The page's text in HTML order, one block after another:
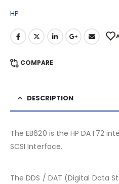
HP
COMPARE
DESCRIPTION
The EB620 is the HP DAT72
SCSI Interface.
The DDS / DAT (Digital Data